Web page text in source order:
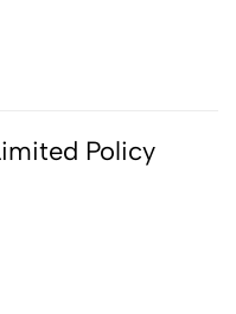
Policy